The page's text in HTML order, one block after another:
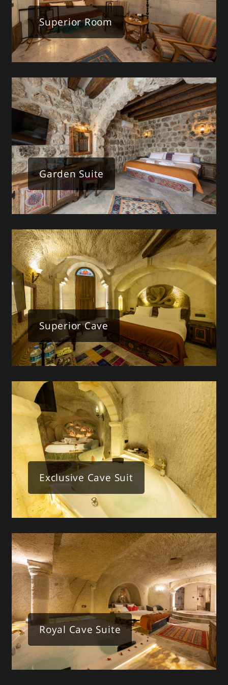
Superior Room
Garden Suite
Superior Cave
Exclusive Cave Suit
Royal Cave Suite